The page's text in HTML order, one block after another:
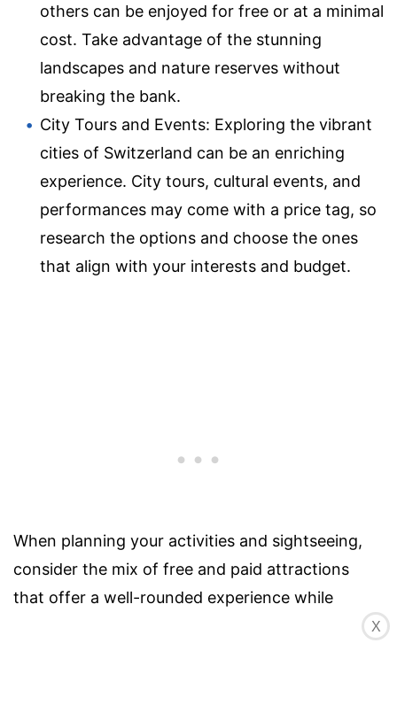
others can be enjoyed for free or at a minimal
cost. Take advantage of the stunning
landscapes and nature reserves without
breaking the bank.
City Tours and Events: Exploring the vibrant
cities of Switzerland can be an enriching
experience. City tours, cultural events, and
performances may come with a price tag, so
research the options and choose the ones
that align with your interests and budget.
When planning your activities and sightseeing,
consider the mix of free and paid attractions
that offer a well-rounded experience while
staying within your budget. It’s also a good idea X